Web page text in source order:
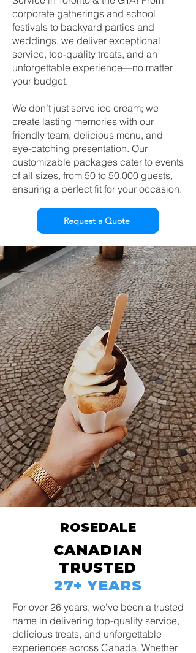
corporate gatherings and school
festivals to backyard parties and
weddings, we deliver exceptional
service, top-quality treats, and an
unforgettable experience—no matter
your budget.
We don’t just serve ice cream; we
create lasting memories with our
friendly team, delicious menu, and
eye-catching presentation. Our
customizable packages cater to events
of all sizes, from 50 to 50,000 guests,
ensuring a perfect fit for your occasion.
Request a Quote
ROSEDALE
CANADIAN
TRUSTED
27+ YEARS
For over 26 years, we’ve been a trusted
name in delivering top-quality service,
delicious treats, and unforgettable
experiences across Canada. Whether